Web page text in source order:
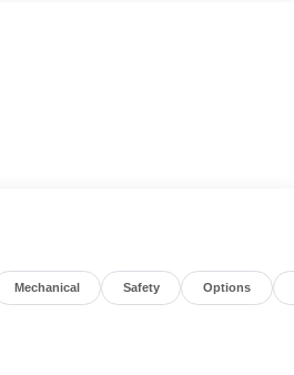
Mechanical Safety Options